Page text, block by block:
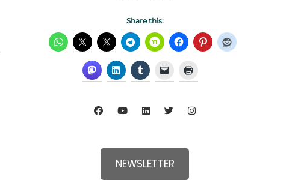
Share this:
NEWSLETTER